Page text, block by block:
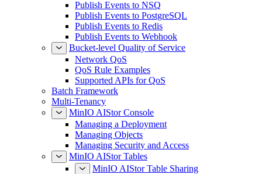
Publish Events to NSQ
Publish Events to PostgreSQL
Publish Events to Redis
Publish Events to Webhook
Bucket-level Quality of Service
Network QoS
QoS Rule Examples
Supported APIs for QoS
Batch Framework
Multi-Tenancy
MinIO AIStor Console
Managing a Deployment
Managing Objects
Managing Security and Access
MinIO AIStor Tables
MinIO AIStor Table Sharing